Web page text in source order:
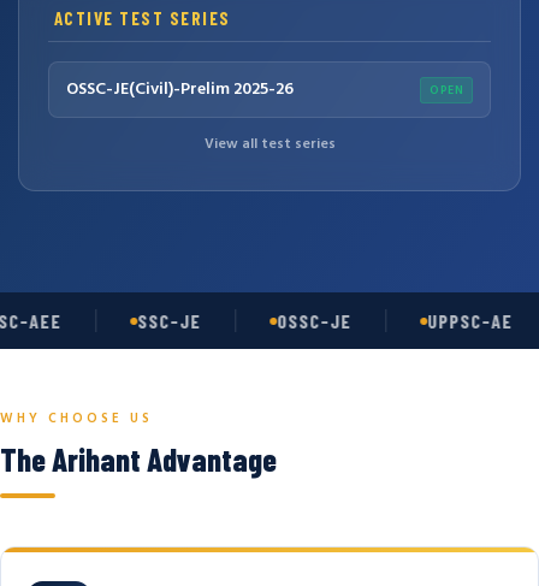
ACTIVE TEST SERIES
OSSC-JE(Civil)-Prelim 2025-26 OPEN
View all test series
AEE SSC-JE OSSC-JE UPPSC-AE
WHY CHOOSE US
The Arihant Advantage